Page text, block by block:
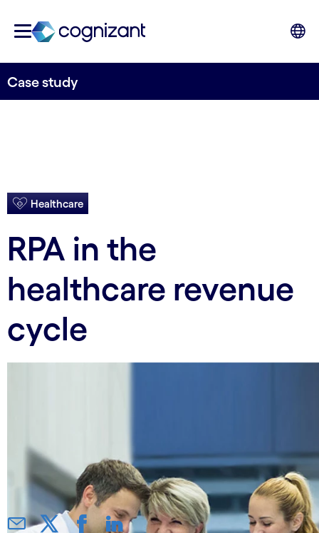
Case study
Healthcare
RPA in the
healthcare revenue
cycle